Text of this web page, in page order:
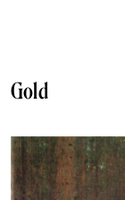
Gold